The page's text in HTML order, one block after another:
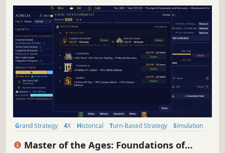
Grand Strategy 4X Historical Turn-Based Strategy
Simulation
Master of the Ages: Foundations of